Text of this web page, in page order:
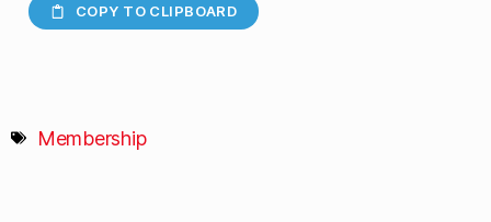
COPY TO CLIPBOARD
Membership